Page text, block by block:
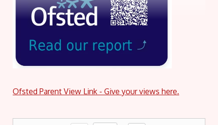
Ofsted Parent View Link - Give your views here.